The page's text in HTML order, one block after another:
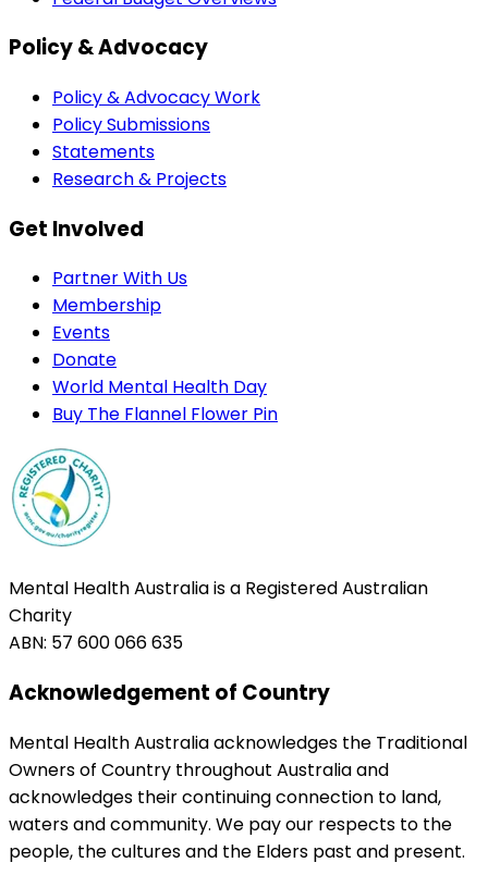
Policy & Advocacy
Policy & Advocacy Work
Policy Submissions
Statements
Research & Projects
Get Involved
Partner With Us
Membership
Events
Donate
World Mental Health Day
Buy The Flannel Flower Pin
Mental Health Australia is a Registered Australian
Charity
ABN: 57 600 066 635
Acknowledgement of Country
Mental Health Australia acknowledges the Traditional
Owners of Country throughout Australia and
acknowledges their continuing connection to land,
waters and community. We pay our respects to the
people, the cultures and the Elders past and present.